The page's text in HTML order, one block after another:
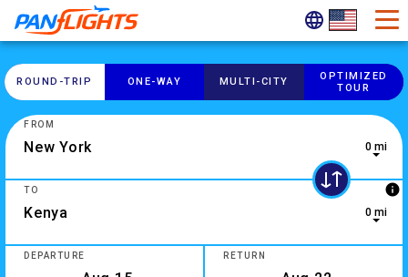
ROUND-​TRIP ONE-​WAY MULTI-​CITY
OPTIMIZED
TOUR
0 results are available, use up and down arrow keys to
FROM
0 mi
10 results are available, use up and down arrow keys to
TO info
0 mi
DEPARTURE RETURN